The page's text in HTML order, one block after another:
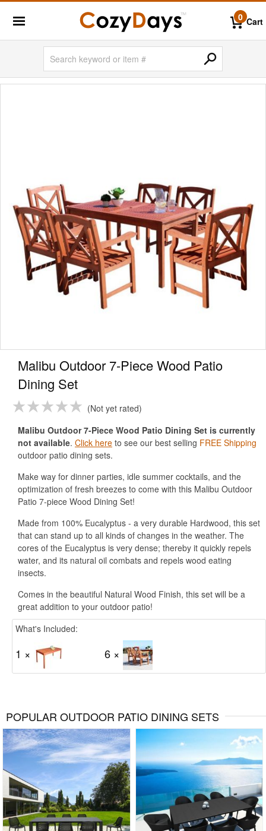
0 Cart
Malibu Outdoor 7-Piece Wood Patio
Dining Set
Not yet rated
Malibu Outdoor 7-Piece Wood Patio Dining Set is currently
not available. Click here to see our best selling FREE Shipping
outdoor patio dining sets.
Make way for dinner parties, idle summer cocktails, and the
optimization of fresh breezes to come with this Malibu Outdoor
Patio 7-piece Wood Dining Set!
Made from 100% Eucalyptus - a very durable Hardwood, this set
that can stand up to all kinds of changes in the weather. The
cores of the Eucalyptus is very dense; thereby it quickly repels
water, and its natural oil combats and repels wood eating
insects.
Comes in the beautiful Natural Wood Finish, this set will be a
great addition to your outdoor patio!
What's Included:
1 × 6 ×
POPULAR OUTDOOR PATIO DINING SETS